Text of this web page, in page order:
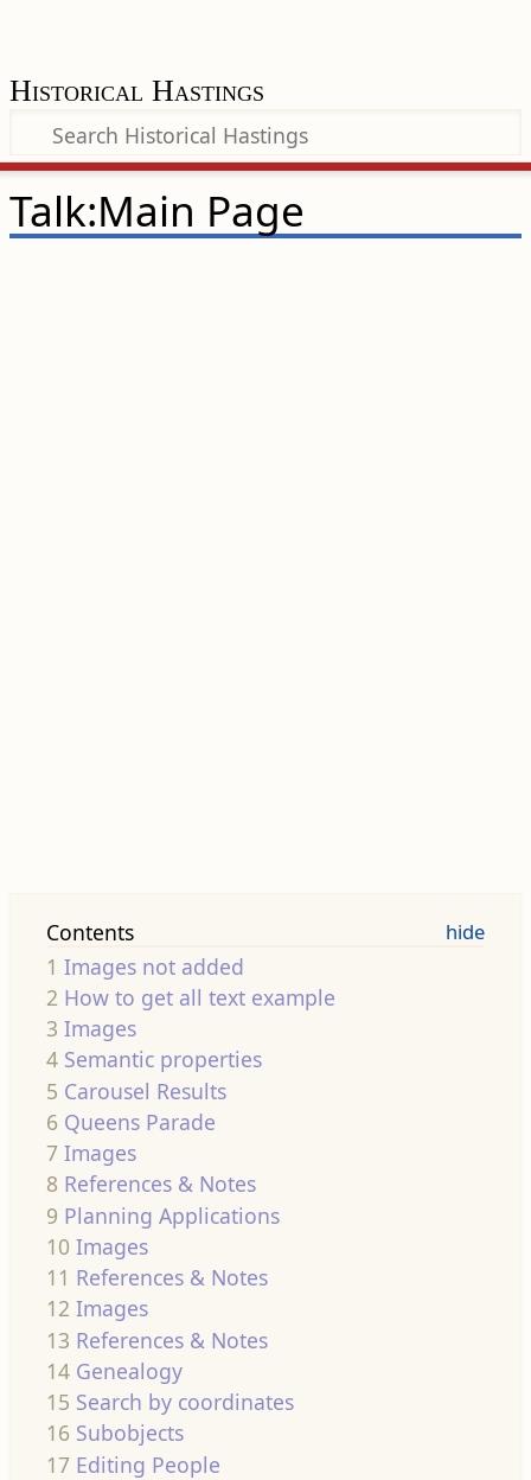
Historical Hastings
Talk:Main Page
Contents
1 Images not added
2 How to get all text example
3 Images
4 Semantic properties
5 Carousel Results
6 Queens Parade
7 Images
8 References & Notes
9 Planning Applications
10 Images
11 References & Notes
12 Images
13 References & Notes
14 Genealogy
15 Search by coordinates
16 Subobjects
17 Editing People